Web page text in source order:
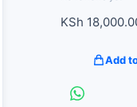
KSh
Add